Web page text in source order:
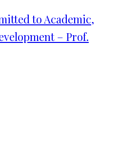
to Academic,
– Prof.